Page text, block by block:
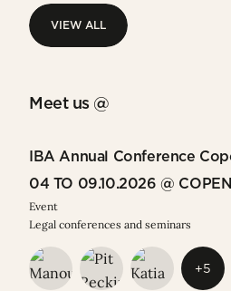
VIEW ALL
Meet us @
IBA Annual Conference
04 TO 09.10.2026 @
Event
Legal conferences and seminars
+5